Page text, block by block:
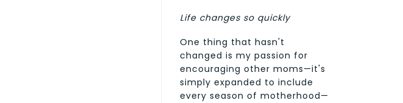
Life changes so quickly
One thing that hasn't
changed is my passion for
encouraging other moms—it's
simply expanded to include
every season of motherhood—